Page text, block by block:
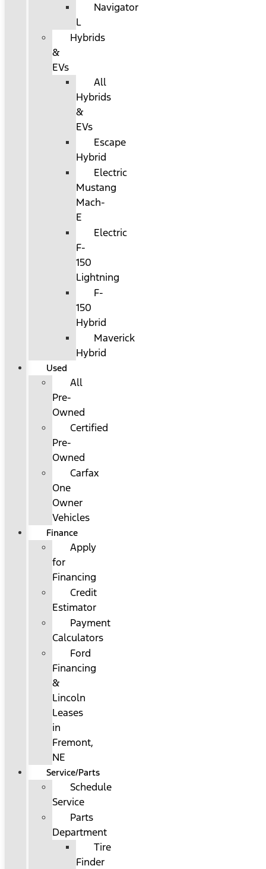
Navigator
L
Hybrids
&
EVs
All
Hybrids
&
EVs
Escape
Hybrid
Electric
Mustang
Mach-
E
Electric
F-
150
Lightning
F-
150
Hybrid
Maverick
Hybrid
Used
All
Pre-
Owned
Certified
Pre-
Owned
Carfax
One
Owner
Vehicles
Finance
Apply
for
Financing
Credit
Estimator
Payment
Calculators
Ford
Financing
&
Lincoln
Leases
in
Fremont,
NE
Service/Parts
Schedule
Service
Parts
Department
Tire
Finder